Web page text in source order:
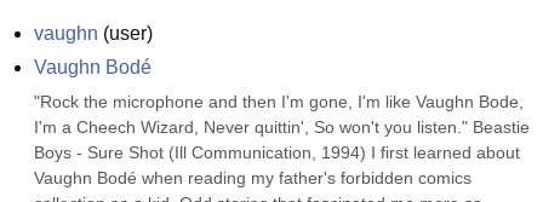
vaughn (user)
Vaughn Bodé
"Rock the microphone and then I'm gone, I'm like Vaughn Bode,
I'm a Cheech Wizard, Never quittin', So won't you listen." Beastie
Boys - Sure Shot (Ill Communication, 1994) I first learned about
Vaughn Bodé when reading my father's forbidden comics